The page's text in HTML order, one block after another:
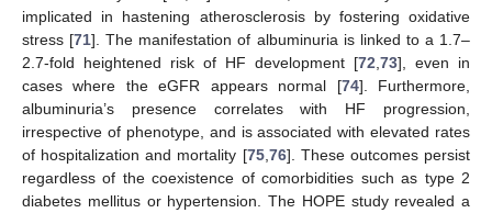
implicated in hastening atherosclerosis by fostering oxidative
stress [71]. The manifestation of albuminuria is linked to a 1.7–
2.7-fold heightened risk of HF development [72 73], even in
cases where the eGFR appears normal [74]. Furthermore,
albuminuria’s presence correlates with HF progression,
irrespective of phenotype, and is associated with elevated rates
of hospitalization and mortality [75, 76]. These outcomes persist
regardless of the coexistence of comorbidities such as type 2
diabetes mellitus or hypertension. The HOPE study revealed a